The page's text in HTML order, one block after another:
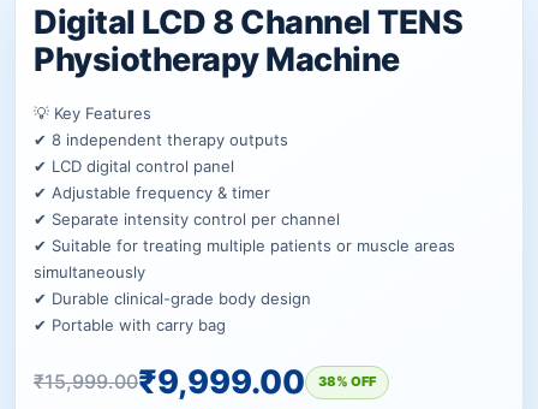
Digital LCD 8 Channel TENS
Physiotherapy Machine
💡 Key Features
✔ 8 independent therapy outputs
✔ LCD digital control panel
✔ Adjustable frequency & timer
✔ Separate intensity control per channel
✔ Suitable for treating multiple patients or muscle areas
simultaneously
✔ Durable clinical-grade body design
✔ Portable with carry bag
₹15,999.00₹9,999.00 38% OFF